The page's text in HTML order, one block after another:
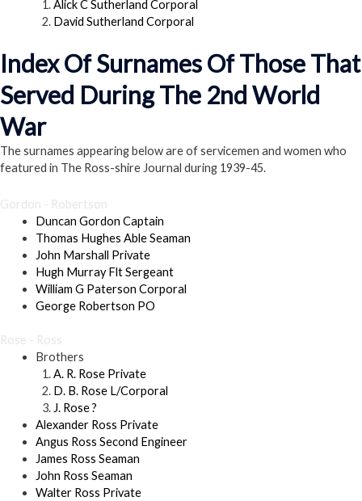
Alick C Sutherland Corporal
David Sutherland Corporal
Index Of Surnames Of Those That
Served During The 2nd World
War
The surnames appearing below are of servicemen and women who
featured in The Ross-shire Journal during 1939-45.
Gordon - Robertson
Duncan Gordon Captain
Thomas Hughes Able Seaman
John Marshall Private
Hugh Murray Flt Sergeant
William G Paterson Corporal
George Robertson PO
Rose - Ross
Brothers
A. R. Rose Private
D. B. Rose L/Corporal
J. Rose ?
Alexander Ross Private
Angus Ross Second Engineer
James Ross Seaman
John Ross Seaman
Walter Ross Private